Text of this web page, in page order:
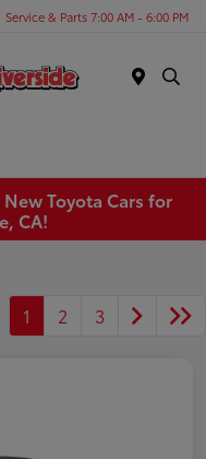
Service & Parts 7:00 AM - 6:00 PM
Toyota Cars for
CA!
1 2 3